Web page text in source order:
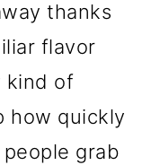
thanks
flavor
kind of
how quickly
grab